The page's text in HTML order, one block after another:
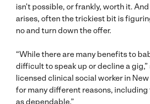
isn’t possible, or frankly, worth it.
arises, often the trickiest bit is
no and turn down the offer.
“While there are many benefits to
difficult to speak up or decline a gig,”
licensed clinical social worker in New
for many different reasons,
as dependable.”